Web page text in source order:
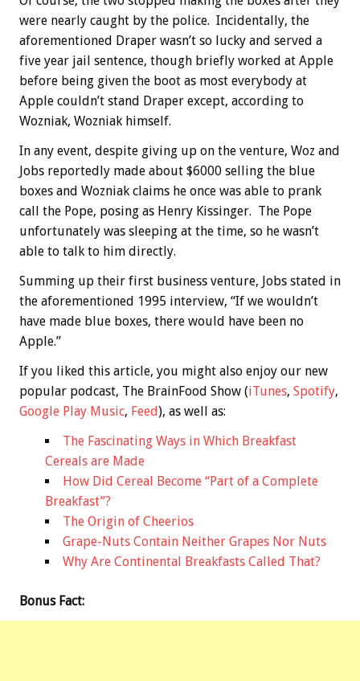
were nearly caught by the police. Incidentally, the
aforementioned Draper wasn’t so lucky and served a
five year jail sentence, though briefly worked at Apple
before being given the boot as most everybody at
Apple couldn’t stand Draper except, according to
Wozniak, Wozniak himself.
In any event, despite giving up on the venture, Woz and
Jobs reportedly made about $6000 selling the blue
boxes and Wozniak claims he once was able to prank
call the Pope, posing as Henry Kissinger. The Pope
unfortunately was sleeping at the time, so he wasn’t
able to talk to him directly.
Summing up their first business venture, Jobs stated in
the aforementioned 1995 interview, “If we wouldn’t
have made blue boxes, there would have been no
Apple.”
If you liked this article, you might also enjoy our new
popular podcast, The BrainFood Show (iTunes, Spotify,
Google Play Music, Feed), as well as:
The Fascinating Ways in Which Breakfast
Cereals are Made
How Did Cereal Become “Part of a Complete
Breakfast”?
The Origin of Cheerios
Grape-Nuts Contain Neither Grapes Nor Nuts
Why Are Continental Breakfasts Called That?
BonusFact: